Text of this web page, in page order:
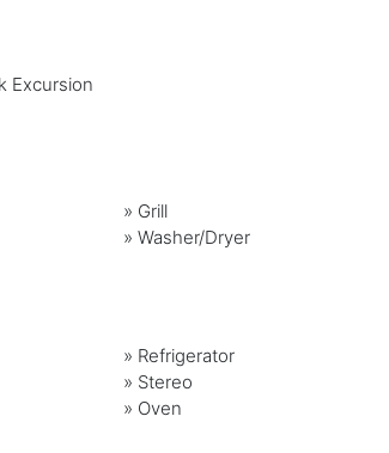
Excursion
» Grill
» Washer/Dryer
» Refrigerator
» Stereo
» Oven